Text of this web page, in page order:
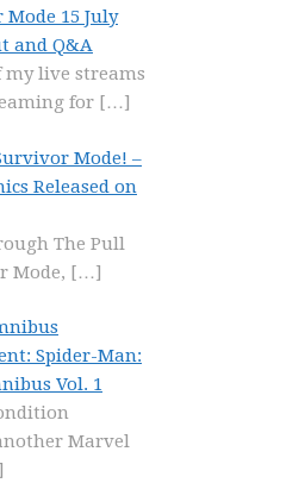
15 July
and Q&A
my live streams
for […]
Mode! –
Released on
The Pull
Mode, […]
Spider-Man:
Vol. 1
Marvel